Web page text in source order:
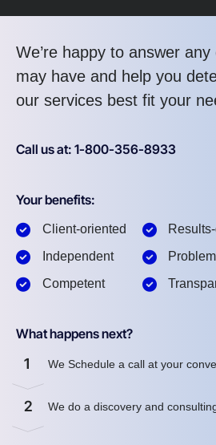
We’re happy to answer
may have and help you
our services best fit your
Call us at: 1-800-356-8933
Your benefits:
Client-oriented
Independent
Competent
What happens next?
1 We Schedule a call at your
2 We do a discovery and